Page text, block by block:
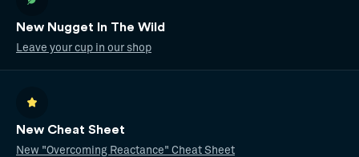
New Nugget In The Wild
Leave your cup in our shop
New Cheat Sheet
New "Overcoming Reactance" Cheat Sheet